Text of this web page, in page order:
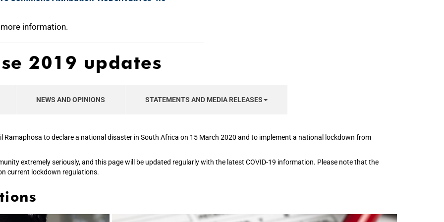
information.
2019 updates
NEWS AND OPINIONS STATEMENTS AND MEDIA RELEASES
Ramaphosa to declare a national disaster in South Africa on 15 March 2020 and to implement a national lockdown from
extremely seriously, and this page will be updated regularly with the latest COVID-19 information. Please note that the
current lockdown regulations.